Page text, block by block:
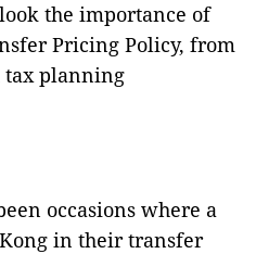
the importance of
Pricing Policy, from
tax planning
occasions where a
in their transfer